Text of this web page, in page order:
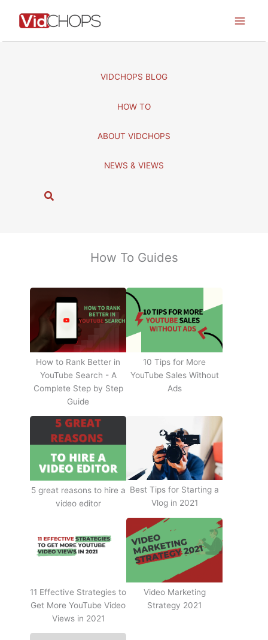
VIDCHOPS BLOG
HOW TO
ABOUT VIDCHOPS
NEWS & VIEWS
S
How To Guides
How to Rank Better in
YouTube Search - A
Complete Step by Step
Guide
10 Tips for More
YouTube Sales Without
Ads
5 great reasons to hire a
video editor
Best Tips for Starting a
Vlog in 2021
11 Effective Strategies to
Get More YouTube Video
Views in 2021
Video Marketing
Strategy 2021